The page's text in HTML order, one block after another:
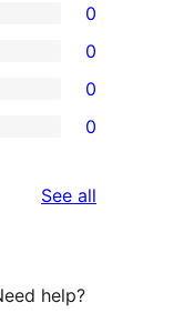
0
0
0
0
See all
help?